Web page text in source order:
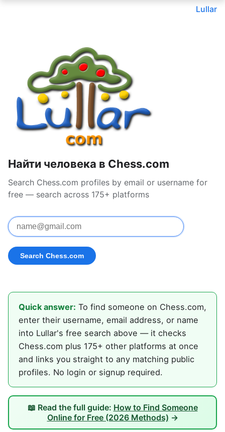
Lullar
Найти человека в Chess.com
Search Chess.com profiles by email or username for
free — search across 175+ platforms
Quick answer: To find someone on Chess.com,
enter their username, email address, or name
into Lullar's free search above — it checks
Chess.com plus 175+ other platforms at once
and links you straight to any matching public
profiles. No login or signup required.
📖 Read the full guide: How to Find Someone
Online for Free (2026 Methods) →